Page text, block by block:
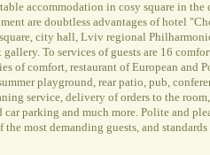
accommodation in cosy square in
are doubtless advantages of hotel
city hall, Lviv regional
To services of guests are 16
of comfort, restaurant of European and
playground, rear patio, pub,
service, delivery of orders to the
car parking and much more. Polite and
the most demanding guests, and